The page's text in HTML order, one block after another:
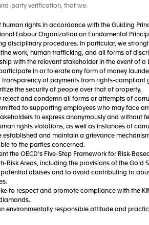
party verification, that we:
human rights in accordance with the Guiding
Labour Organization on Fundamental
disciplinary procedures. In particular, we
work, human trafficking, and all forms of
with the relevant stakeholder in the event of a
in or tolerate any form of money
transparency of payments from rights-compliant
the security of people over that of property.
reject and condemn all forms or attempts of
to supporting employees who may face
to express anonymously and without
rights violations, as well as instances of
established and maintain a grievance
to the parties concerned.
the OECD's Five-Step Framework for Risk-
Risk Areas, including the provisions of the Gold
potential abuses and to avoid contributing to
to respect and promote compliance with the
environmentally responsible attitude and